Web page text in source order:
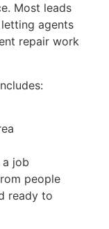
Most leads
agents
repair work
job
people
ready to